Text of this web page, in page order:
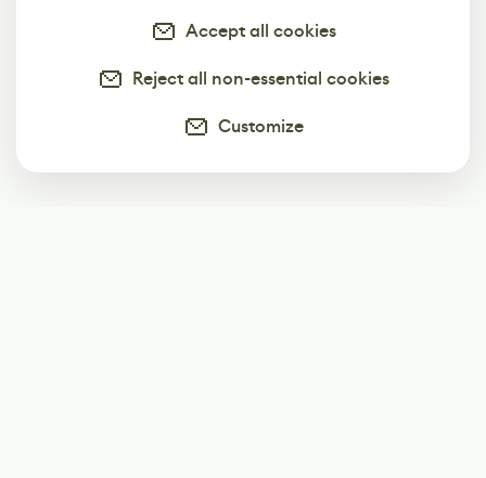
Accept all cookies
Reject all non-essential cookies
Customize